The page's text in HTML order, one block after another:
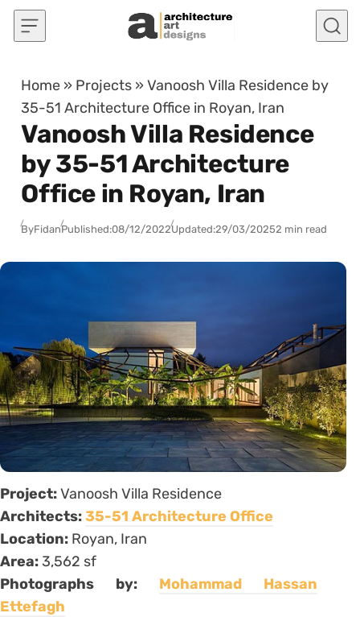
Skip to content
Home » Projects »Vanoosh Villa Residence by
35-51 Architecture Office in Royan, Iran
Vanoosh Villa Residence
by 35-51 Architecture
Office in Royan, Iran
ByFidanPublished:08/12/2022Updated:29/03/20252 min read
Project:Vanoosh Villa Residence
Architects:35-51 Architecture Office
Location: Royan, Iran
Area: 3,562 sf
Photographs by: Mohammad Hassan
Ettefagh